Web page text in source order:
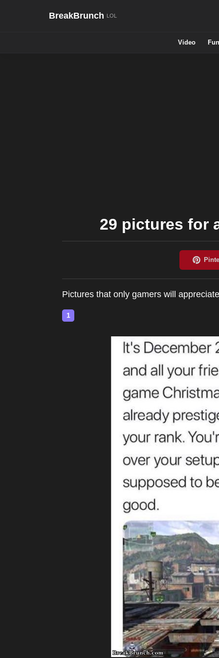
BreakBrunch
Video
29 pictures for
Pictures that only gamers will appreciate
1